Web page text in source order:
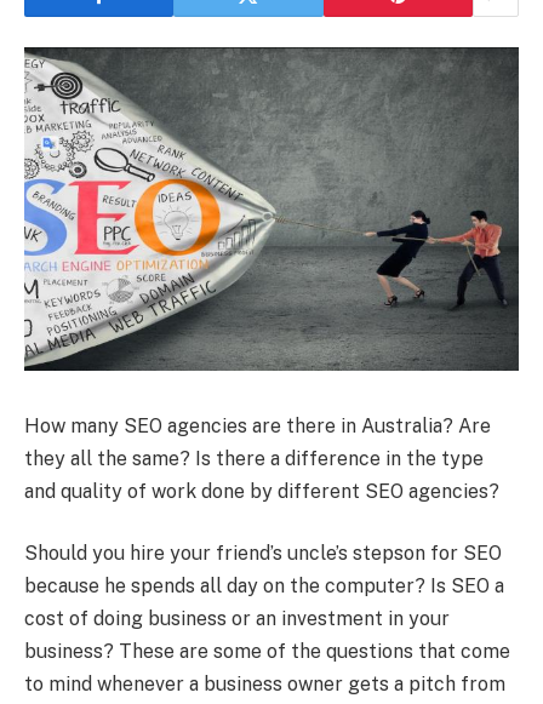
How many SEO agencies are there in Australia? Are
they all the same? Is there a difference in the type
and quality of work done by different SEO agencies?
Should you hire your friend’s uncle’s stepson for SEO
because he spends all day on the computer? Is SEO a
cost of doing business or an investment in your
business? These are some of the questions that come
to mind whenever a business owner gets a pitch from